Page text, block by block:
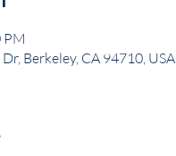
PM
Berkeley, CA 94710, USA